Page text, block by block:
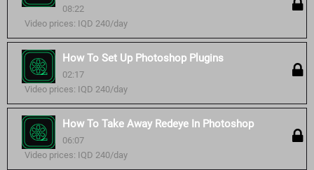
08:22
Video prices: IQD 240/day
How To Set Up Photoshop Plugins
02:17
Video prices: IQD 240/day
How To Take Away Redeye In Photoshop
06:07
Video prices: IQD 240/day